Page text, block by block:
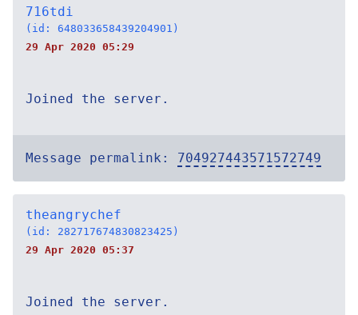
716tdi
(id: 648033658439204901)
29 Apr 2020 05:29
Joined the server.
Message permalink: 704927443571572749
theangrychef
(id: 282717674830823425)
29 Apr 2020 05:37
Joined the server.